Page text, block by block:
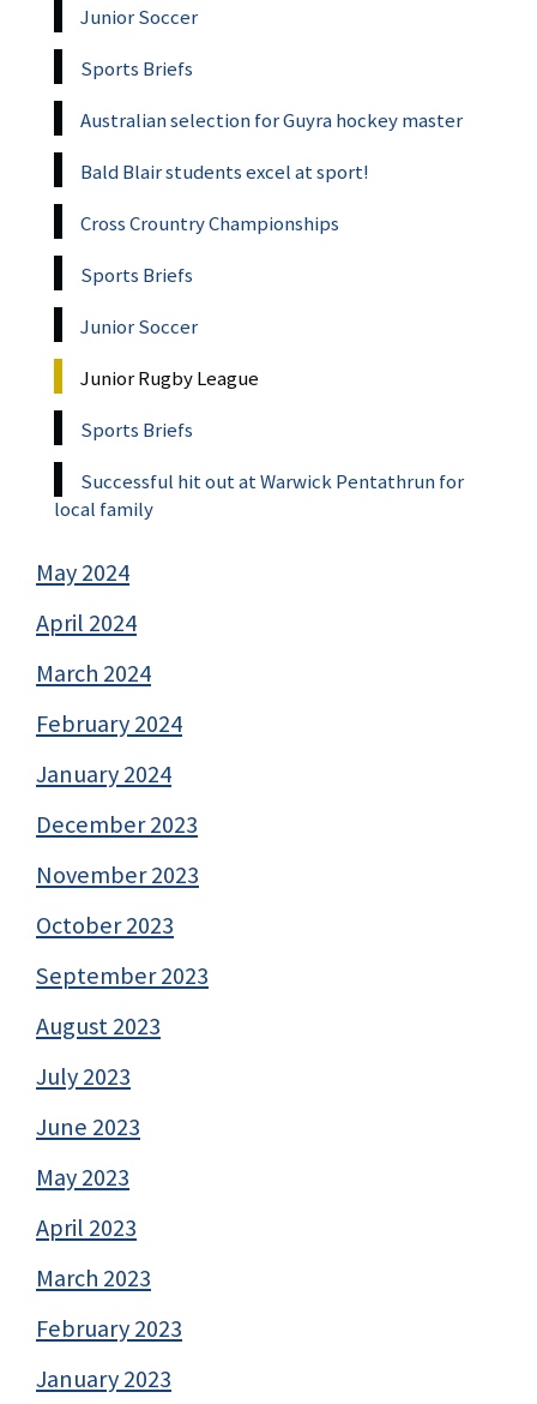
Junior Soccer
Sports Briefs
Australian selection for Guyra hockey master
Bald Blair students excel at sport!
Cross Crountry Championships
Sports Briefs
Junior Soccer
Junior Rugby League
Sports Briefs
Successful hit out at Warwick Pentathrun for
local family
May 2024
April 2024
March 2024
February 2024
January 2024
December 2023
November 2023
October 2023
September 2023
August 2023
July 2023
June 2023
May 2023
April 2023
March 2023
February 2023
January 2023